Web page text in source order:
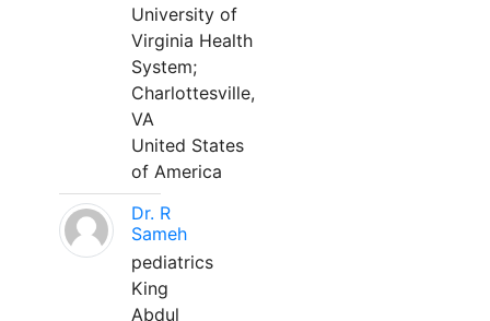
University of
Virginia Health
System;
Charlottesville,
VA
United States
of America
Dr. R
Sameh
pediatrics
King
Abdul